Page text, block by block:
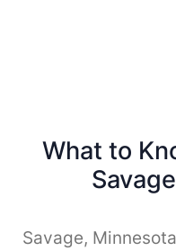
What to
Savage,